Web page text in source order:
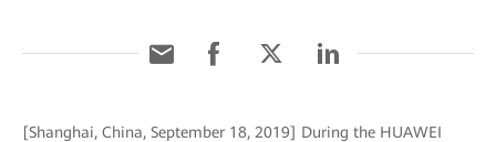
[Shanghai, China, September 18, 2019] During the HUAWEI